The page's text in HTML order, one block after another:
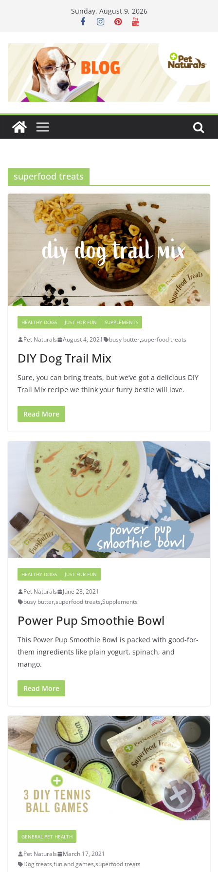
Sunday, August 9, 2026
superfood treats
HEALTHY DOGS JUST FOR FUN SUPPLEMENTS
Pet Naturals August 4, 2021 busy butter,superfood treats
DIY Dog Trail Mix
Sure, you can bring treats, but we’ve got a delicious DIY
Trail Mix recipe we think your furry bestie will love.
Read More
HEALTHY DOGS JUST FOR FUN
Pet Naturals
June 28, 2021
busy butter,superfood treats,Supplements
Power Pup Smoothie Bowl
This Power Pup Smoothie Bowl is packed with good-for-
them ingredients like plain yogurt, spinach, and
mango.
Read More
GENERAL PET HEALTH
Pet Naturals
March 17, 2021
Dog treats,fun and games,superfood treats